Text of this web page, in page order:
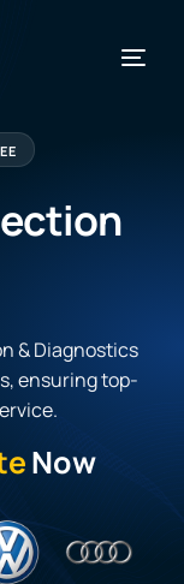
& Diagnostics
ensuring top-
Now